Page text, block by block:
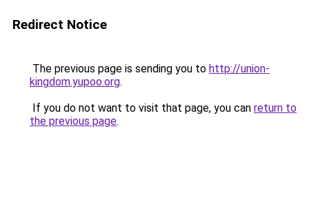
Redirect Notice
The previous page is sending you to http://union-
kingdom.yupoo.org.
If you do not want to visit that page, you can return to
the previous page.